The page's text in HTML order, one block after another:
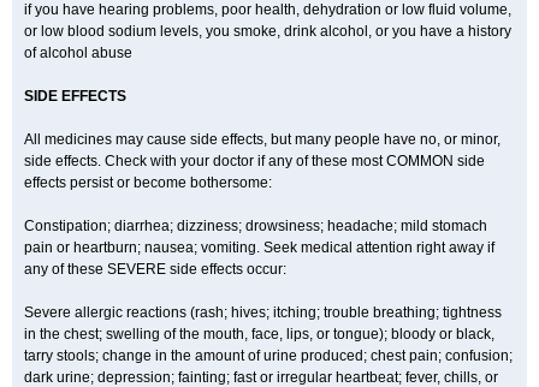
if you have hearing problems, poor health, dehydration or low fluid volume,
or low blood sodium levels, you smoke, drink alcohol, or you have a history
of alcohol abuse
SIDE EFFECTS
All medicines may cause side effects, but many people have no, or minor,
side effects. Check with your doctor if any of these most COMMON side
effects persist or become bothersome:
Constipation; diarrhea; dizziness; drowsiness; headache; mild stomach
pain or heartburn; nausea; vomiting. Seek medical attention right away if
any of these SEVERE side effects occur:
Severe allergic reactions (rash; hives; itching; trouble breathing; tightness
in the chest; swelling of the mouth, face, lips, or tongue); bloody or black,
tarry stools; change in the amount of urine produced; chest pain; confusion;
dark urine; depression; fainting; fast or irregular heartbeat; fever, chills, or